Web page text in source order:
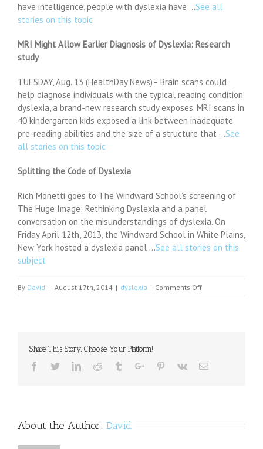
have intelligence, people with dyslexia have …See all
stories on this topic
MRI Might Allow Earlier Diagnosis of Dyslexia: Research
study
TUESDAY, Aug. 13 (HealthDay News)– Brain scans could
help diagnose individuals with the typical reading condition
dyslexia, a brand-new research study exposes. MRI scans in
40 kindergarten kids exposed a link between inadequate
pre-reading abilities and the size of a structure that …See
all stories on this topic
Splitting the Code of Dyslexia
Rich Monetti goes to The Windward School’s screening of
The Huge Image: Rethinking Dyslexia and a panel
conversation on the misunderstandings of dyslexia. On
Friday April 12th, 2013, the Windward School in White Plains,
New York hosted a dyslexia panel …See all stories on this
subject
By David | August 17th, 2014 | dyslexia | Comments Offon
Dyslexia
Problem
Share This Story, Choose Your Platform!
Facebook
TwitterLinkedinReddit TumblrGoogle+Pinterest
Vk Email
About the Author: David